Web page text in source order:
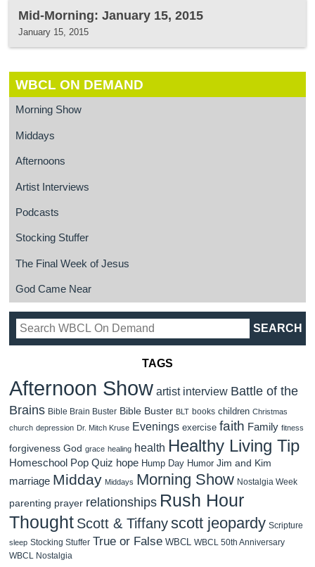
Mid-Morning: January 15, 2015
January 15, 2015
WBCL ON DEMAND
Morning Show
Middays
Afternoons
Artist Interviews
Podcasts
Stocking Stuffer
The Final Week of Jesus
God Came Near
TAGS
Afternoon Show artist interview Battle of the
Brains Bible Brain Buster Bible Buster BLT books children Christmas
church depression Dr. Mitch Kruse Evenings exercise faith Family fitness
forgiveness God grace healing health Healthy Living Tip
Homeschool Pop Quiz hope Hump Day Humor Jim and Kim
marriage Midday Middays Morning Show Nostalgia Week
parenting prayer relationships Rush Hour
Thought Scott & Tiffanyscott jeopardy Scripture
sleep Stocking Stuffer True or False WBCL WBCL 50th Anniversary
WBCL Nostalgia